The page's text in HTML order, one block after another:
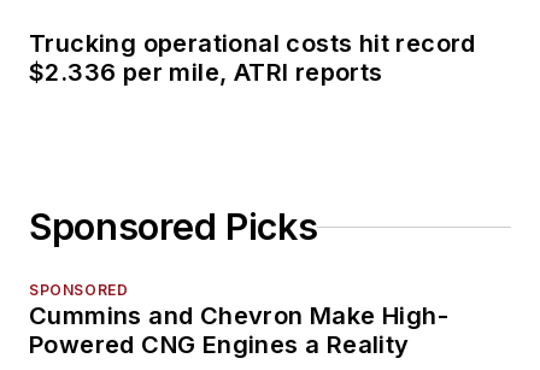
Trucking operational costs hit record
$2.336 per mile, ATRI reports
Sponsored Picks
SPONSORED
Cummins and Chevron Make High-
Powered CNG Engines a Reality